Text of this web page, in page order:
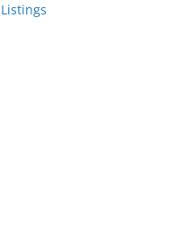
Listings